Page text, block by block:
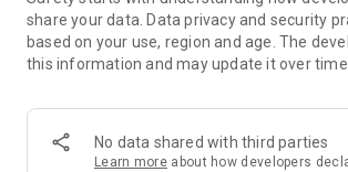
Provide No.1 Mobile Repairing Training.
share your data. Data privacy and security
based on your use, region and age. The
this information and may update it over time.
No data shared with third parties
Learn more about how developers